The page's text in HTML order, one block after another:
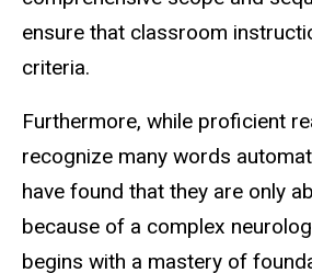
ensure that classroom
criteria.
Furthermore, while proficient
recognize many words
have found that they are only
because of a complex
begins with a mastery of